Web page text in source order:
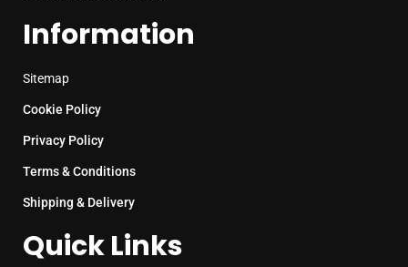
Information
Sitemap
Cookie Policy
Privacy Policy
Terms & Conditions
Shipping & Delivery
Quick Links